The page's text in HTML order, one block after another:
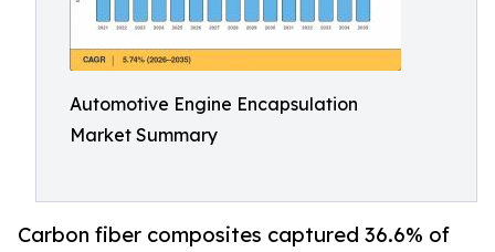
Automotive Engine Encapsulation
Market Summary
Carbon fiber composites captured 36.6% of